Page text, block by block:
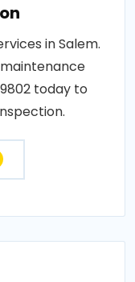
in Salem.
today to